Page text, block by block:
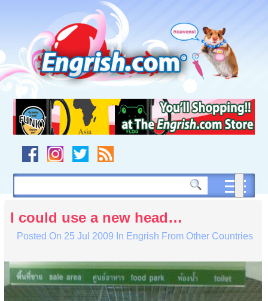
navigation
to
footer
I could use a new head…
Posted On 25 Jul 2009 In Engrish From Other Countries